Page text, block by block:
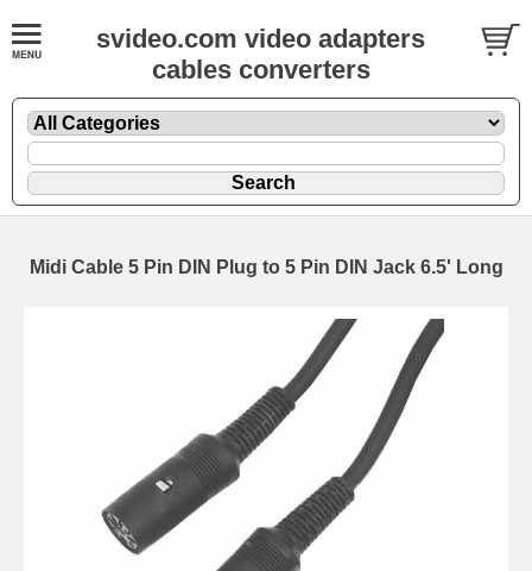
svideo.com video adapters
cables converters
Midi Cable 5 Pin DIN Plug to 5 Pin DIN Jack 6.5' Long